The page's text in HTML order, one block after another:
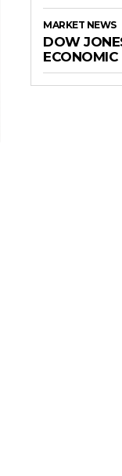
MARKET NEWS
DOW
ECONOMIC